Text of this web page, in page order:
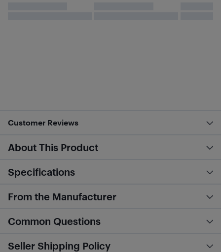
Customer Reviews
About This Product
Specifications
From the Manufacturer
Common Questions
Seller Shipping Policy